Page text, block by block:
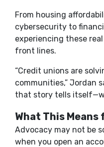
From housing
cybersecurity to
experiencing these
front lines.
“Credit unions are
communities,” Jordan
that story tells
What This Means
Advocacy may not be
when you open an